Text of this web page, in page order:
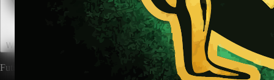
Watch This Territory
Future rewards and expansions may be attached to land ownership.